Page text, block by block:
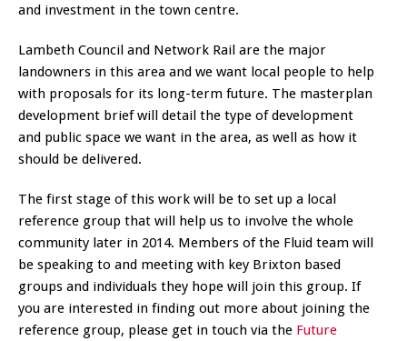
and investment in the town centre.
Lambeth Council and Network Rail are the major
landowners in this area and we want local people to help
with proposals for its long-term future. The masterplan
development brief will detail the type of development
and public space we want in the area, as well as how it
should be delivered.
The first stage of this work will be to set up a local
reference group that will help us to involve the whole
community later in 2014. Members of the Fluid team will
be speaking to and meeting with key Brixton based
groups and individuals they hope will join this group. If
you are interested in finding out more about joining the
reference group, please get in touch via the Future